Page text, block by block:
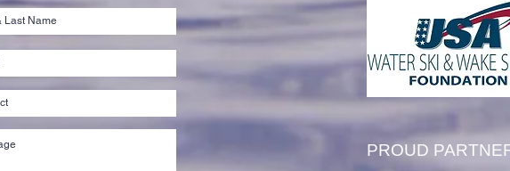
Jordan Sheehan is Awarded
the 2026 "Big Al" Wagner
Western Region Scholarship
PROUD